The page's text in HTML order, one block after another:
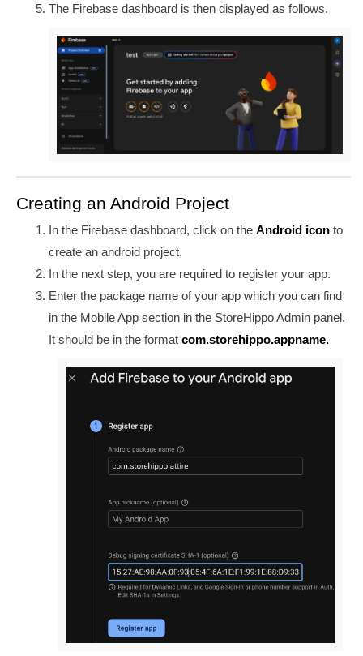
The Firebase dashboard is then displayed as follows.
Creating an Android Project
In the Firebase dashboard, click on the Android icon to
create an android project.
In the next step, you are required to register your app.
Enter the package name of your app which you can find
in the Mobile App section in the StoreHippo Admin panel.
It should be in the format com.storehippo.appname.